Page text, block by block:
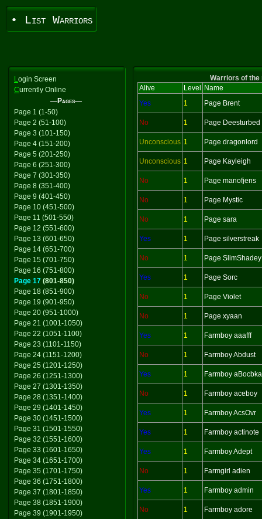
• List Warriors
Login Screen
Currently Online
—Pages—
Page 1 (1-50)
Page 2 (51-100)
Page 3 (101-150)
Page 4 (151-200)
Page 5 (201-250)
Page 6 (251-300)
Page 7 (301-350)
Page 8 (351-400)
Page 9 (401-450)
Page 10 (451-500)
Page 11 (501-550)
Page 12 (551-600)
Page 13 (601-650)
Page 14 (651-700)
Page 15 (701-750)
Page 16 (751-800)
Page 17 (801-850)
Page 18 (851-900)
Page 19 (901-950)
Page 20 (951-1000)
Page 21 (1001-1050)
Page 22 (1051-1100)
Page 23 (1101-1150)
Page 24 (1151-1200)
Page 25 (1201-1250)
Page 26 (1251-1300)
Page 27 (1301-1350)
Page 28 (1351-1400)
Page 29 (1401-1450)
Page 30 (1451-1500)
Page 31 (1501-1550)
Page 32 (1551-1600)
Page 33 (1601-1650)
Page 34 (1651-1700)
Page 35 (1701-1750)
Page 36 (1751-1800)
Page 37 (1801-1850)
Page 38 (1851-1900)
Page 39 (1901-1950)
Warriors of the
Alive
Level
Name
Yes
1 Page Brent
No 1 Page Deesturbed
Unconscious 1 Page dragonlord
Unconscious 1 Page Kayleigh
No 1 Page manofjens
No 1 Page Mystic
No 1 Page sara
Yes 1 Page silverstreak
No 1 Page SlimShadey
Yes 1 Page Sorc
No 1 Page Violet
No 1 Page xyaan
Yes 1 Farmboy aaafff
No 1 Farmboy Abdust
Yes 1 Farmboy aBocbka
No 1 Farmboy aceboy
Yes 1 Farmboy AcsOvr
Yes 1 Farmboy actinote
Yes 1 Farmboy Adept
No 1 Farmgirl adien
Yes 1 Farmboy admin
No 1 Farmboy adore